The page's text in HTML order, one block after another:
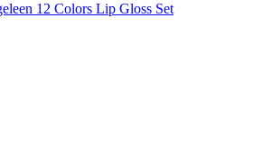
12 Colors Lip Gloss Set